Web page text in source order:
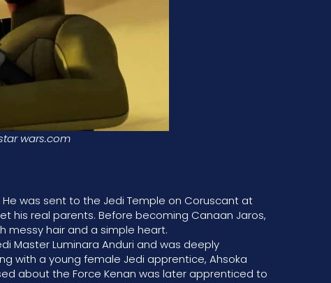
wars.com
was sent to the Jedi Temple on Coruscant at
his real parents. Before becoming Canaan Jaros,
messy hair and a simple heart.
Master Luminara Anduri and was deeply
with a young female Jedi apprentice, Ahsoka
about the Force Kenan was later apprenticed to